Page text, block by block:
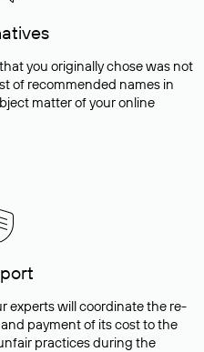
you originally chose was not
of recommended names in
matter of your online
experts will coordinate the re-
payment of its cost to the
practices during the